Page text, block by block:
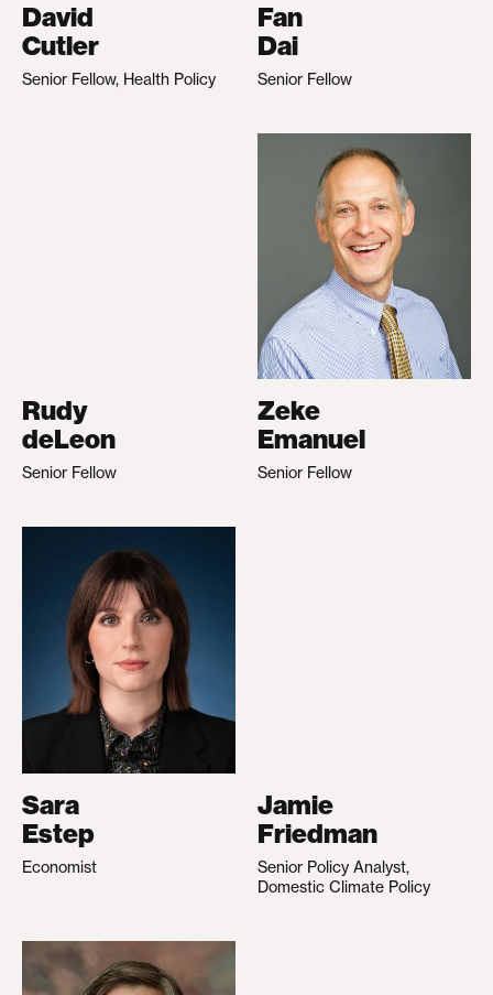
David
Cutler
Senior Fellow, Health Policy
Fan
Dai
Senior Fellow
Rudy
deLeon
Senior Fellow
Zeke
Emanuel
Senior Fellow
Sara
Estep
Economist
Jamie
Friedman
Senior Policy Analyst,
Domestic Climate Policy